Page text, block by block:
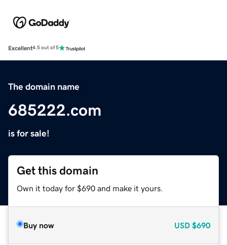
Excellent4.5 out of 5
The domain name
685222.com
is for sale!
Get this domain
Own it today for $690 and make it yours.
Buy now USD $690